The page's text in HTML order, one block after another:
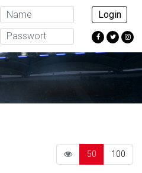
Login
50 100